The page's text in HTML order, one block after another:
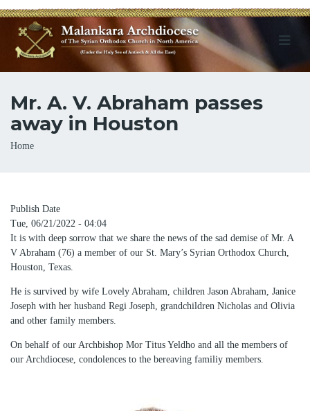
Mr. A. V. Abraham passes
away in Houston
Breadcrumb
Home
Publish Date
Tue, 06/21/2022 - 04:04
It is with deep sorrow that we share the news of the sad demise of Mr. A
V Abraham (76) a member of our St. Mary’s Syrian Orthodox Church,
Houston, Texas.
He is survived by wife Lovely Abraham, children Jason Abraham, Janice
Joseph with her husband Regi Joseph, grandchildren Nicholas and Olivia
and other family members.
On behalf of our Archbishop Mor Titus Yeldho and all the members of
our Archdiocese, condolences to the bereaving familiy members.